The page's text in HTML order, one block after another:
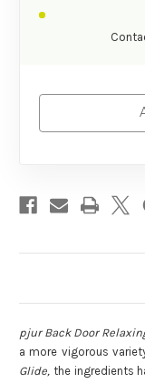
pjur Back Door
a more vigorous
Glide, the ingredients